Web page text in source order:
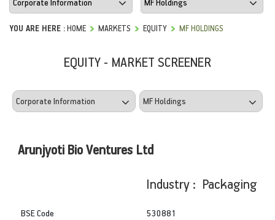
YOU ARE HERE :HOME MARKETS EQUITY MF HOLDINGS
EQUITY - MARKET SCREENER
Arunjyoti Bio Ventures Ltd
Industry : Packaging
BSE Code
530881